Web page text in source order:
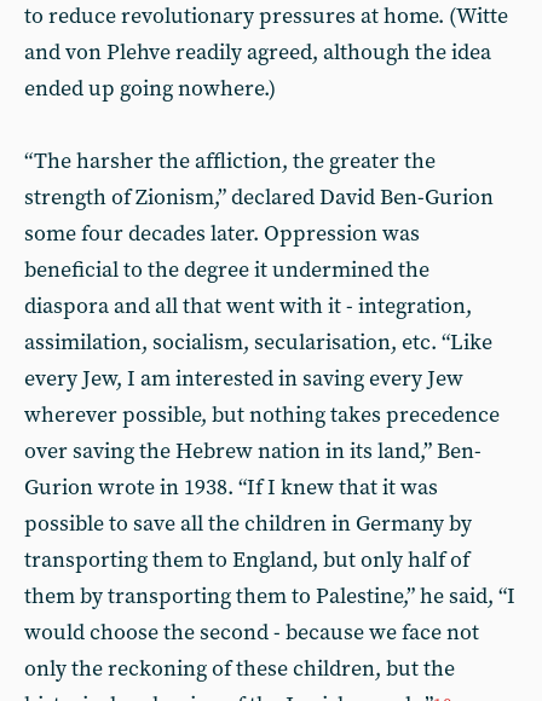
to reduce revolutionary pressures at home. (Witte
and von Plehve readily agreed, although the idea
ended up going nowhere.)
“The harsher the affliction, the greater the
strength of Zionism,” declared David Ben-Gurion
some four decades later. Oppression was
beneficial to the degree it undermined the
diaspora and all that went with it - integration,
assimilation, socialism, secularisation, etc. “Like
every Jew, I am interested in saving every Jew
wherever possible, but nothing takes precedence
over saving the Hebrew nation in its land,” Ben-
Gurion wrote in 1938. “If I knew that it was
possible to save all the children in Germany by
transporting them to England, but only half of
them by transporting them to Palestine,” he said, “I
would choose the second - because we face not
only the reckoning of these children, but the